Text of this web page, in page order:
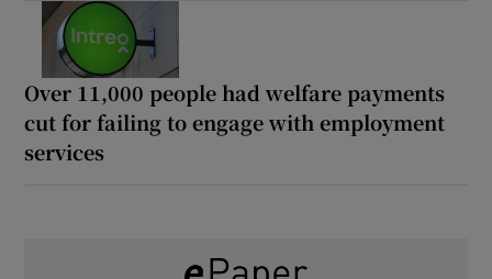
Over 11,000 people had welfare payments
cut for failing to engage with employment
services